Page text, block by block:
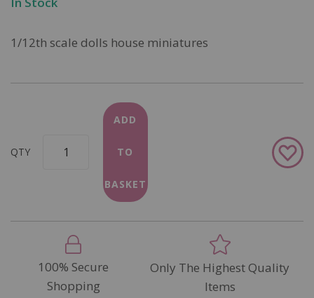
1/12th scale dolls house miniatures
QTY
ADD
TO
BASKET
Add
to
100% Secure
Shopping
Only The Highest Quality
Items